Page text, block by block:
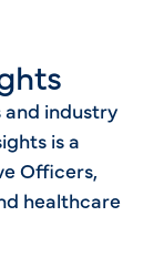
industry
is a
Officers,
healthcare